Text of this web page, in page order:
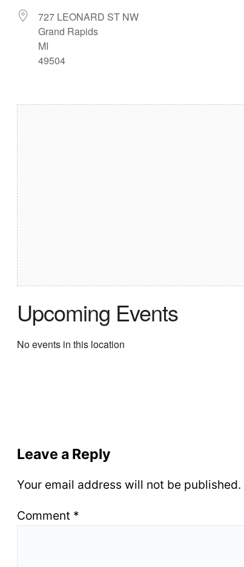
727 LEONARD ST NW
Grand Rapids
MI
49504
Upcoming Events
No events in this location
Leave a Reply
Your email address will not be published.
Comment *